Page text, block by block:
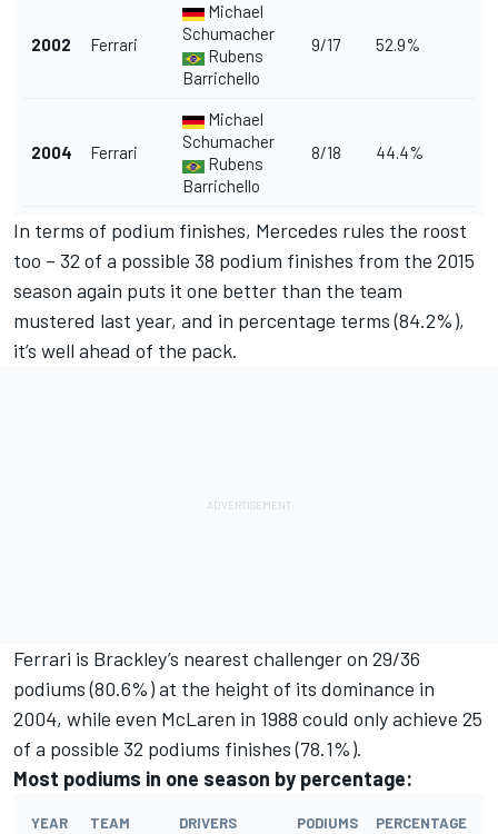
2002 Ferrari
Michael
Schumacher
Rubens
Barrichello
9/17 52.9%
2004 Ferrari
Michael
Schumacher
Rubens
Barrichello
8/18 44.4%
In terms of podium finishes, Mercedes rules the roost
too – 32 of a possible 38 podium finishes from the 2015
season again puts it one better than the team
mustered last year, and in percentage terms (84.2%),
it’s well ahead of the pack.
Ferrari is Brackley’s nearest challenger on 29/36
podiums (80.6%) at the height of its dominance in
2004, while even McLaren in 1988 could only achieve 25
of a possible 32 podiums finishes (78.1%).
Most podiums in one season by percentage:
YEAR TEAM DRIVERS PODIUMS PERCENTAGE